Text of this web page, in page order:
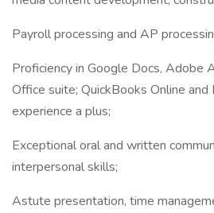
Payroll processing and AP
Proficiency in Google Docs, Adobe
Office suite; QuickBooks Online and
experience a plus;
Exceptional oral and written
interpersonal skills;
Astute presentation, time